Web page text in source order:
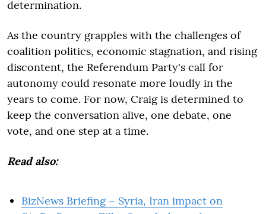
determination.
As the country grapples with the challenges of
coalition politics, economic stagnation, and rising
discontent, the Referendum Party's call for
autonomy could resonate more loudly in the
years to come. For now, Craig is determined to
keep the conversation alive, one debate, one
vote, and one step at a time.
Read also:
BizNews Briefing – Syria, Iran impact on